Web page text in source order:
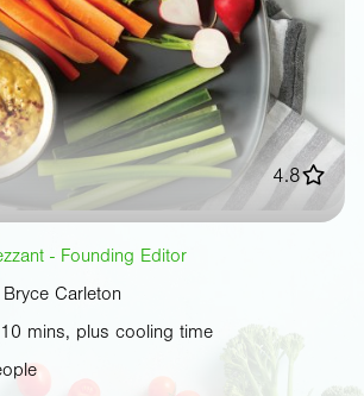
10 mins, plus cooling time
4.8
- Founding Editor
Bryce Carleton